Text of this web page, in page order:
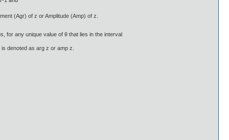
(Agr) of z or Amplitude (Amp) of z.
for any unique value of θ that lies in the interval
denoted as arg z or amp z.